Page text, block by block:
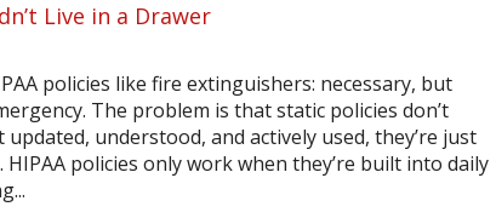
Live in a Drawer
policies like fire extinguishers: necessary, but
The problem is that static policies don’t
understood, and actively used, they’re just
policies only work when they’re built into daily